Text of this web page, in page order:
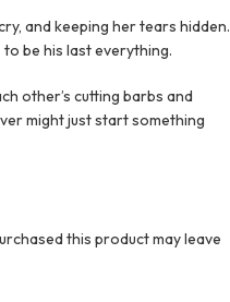
and keeping her tears hidden.
be his last everything.
other’s cutting barbs and
might just start something
this product may leave